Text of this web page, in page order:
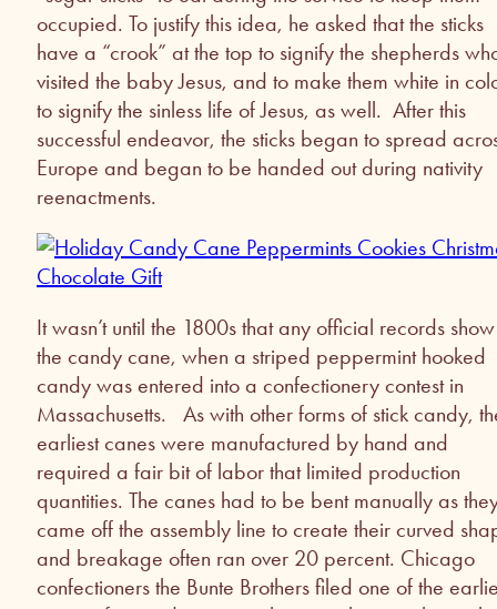
occupied. To justify this idea, he asked that the sticks
have a “crook” at the top to signify the shepherds
visited the baby Jesus, and to make them white in
to signify the sinless life of Jesus, as well. After this
successful endeavor, the sticks began to spread
Europe and began to be handed out during nativity
reenactments.
It wasn’t until the 1800s that any official records show
the candy cane, when a striped peppermint hooked
candy was entered into a confectionery contest in
Massachusetts. As with other forms of stick candy,
earliest canes were manufactured by hand and
required a fair bit of labor that limited production
quantities. The canes had to be bent manually as
came off the assembly line to create their curved
and breakage often ran over 20 percent. Chicago
confectioners the Bunte Brothers filed one of the